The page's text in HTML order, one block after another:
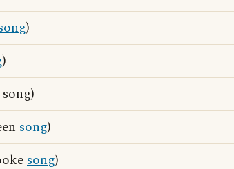
)
)
song)
song)